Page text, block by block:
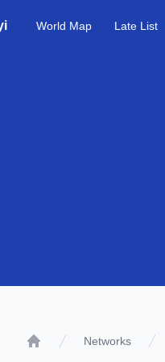
World Map Late List
Networks